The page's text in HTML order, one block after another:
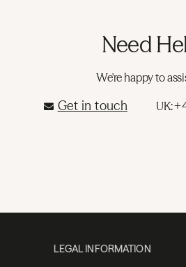
Need
We're happy to
Get in touch UK:
LEGAL INFORMATION